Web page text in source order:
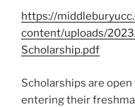
https://
content/uploads/
Scholarship.pdf
Scholarships are
entering their